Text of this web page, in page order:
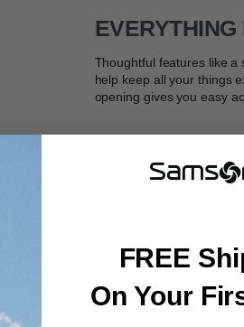
Thoughtful features like a
help keep all your things
opening gives you easy
or everyday use.
FREE
On Your